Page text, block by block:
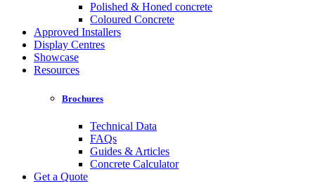
Polished & Honed concrete
Coloured Concrete
Approved Installers
Display Centres
Showcase
Resources
Brochures
Technical Data
FAQs
Guides & Articles
Concrete Calculator
Get a Quote